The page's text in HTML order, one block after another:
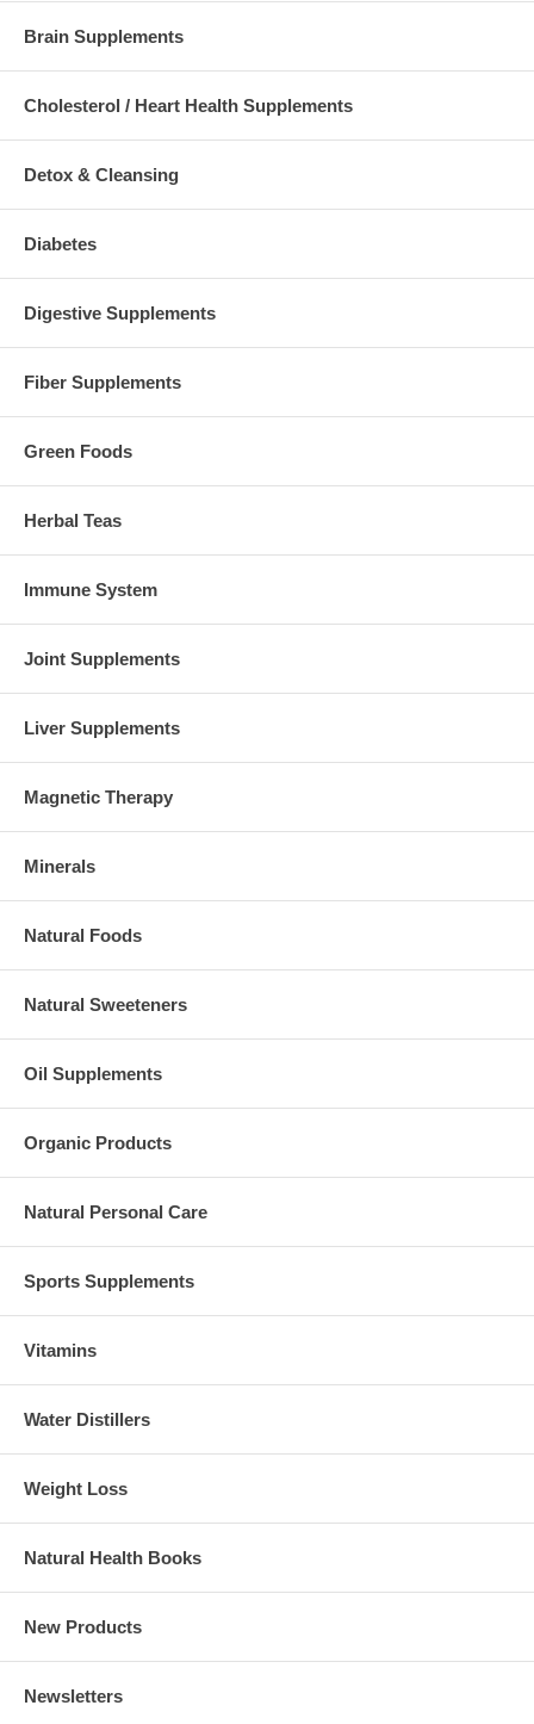
Brain Supplements
Cholesterol / Heart Health Supplements
Detox & Cleansing
Diabetes
Digestive Supplements
Fiber Supplements
Green Foods
Herbal Teas
Immune System
Joint Supplements
Liver Supplements
Magnetic Therapy
Minerals
Natural Foods
Natural Sweeteners
Oil Supplements
Organic Products
Natural Personal Care
Sports Supplements
Vitamins
Water Distillers
Weight Loss
Natural Health Books
New Products
Newsletters